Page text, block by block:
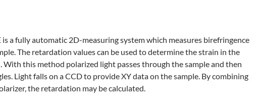
a fully automatic 2D-measuring system which measures birefringence
The retardation values can be used to determine the strain in the
this method polarized light passes through the sample and then
Light falls on a CCD to provide XY data on the sample. By combining
the retardation may be calculated.